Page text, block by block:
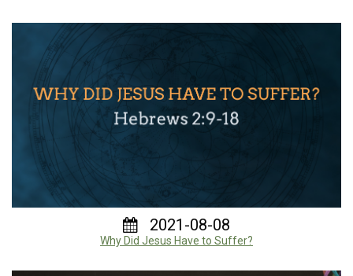
2021-08-08
Why Did Jesus Have to Suffer?